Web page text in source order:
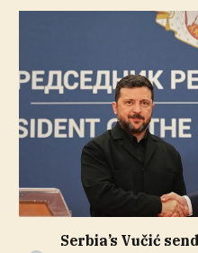
Serbia’s Vučić